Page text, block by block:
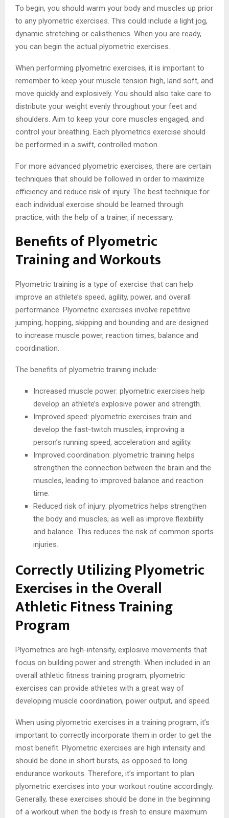
To begin, you should warm your body and muscles up prior
to any plyometric exercises. This could include a light jog,
dynamic stretching or calisthenics. When you are ready,
you can begin the actual plyometric exercises.
When performing plyometric exercises, it is important to
remember to keep your muscle tension high, land soft, and
move quickly and explosively. You should also take care to
distribute your weight evenly throughout your feet and
shoulders. Aim to keep your core muscles engaged, and
control your breathing. Each plyometrics exercise should
be performed in a swift, controlled motion.
For more advanced plyometric exercises, there are certain
techniques that should be followed in order to maximize
efficiency and reduce risk of injury. The best technique for
each individual exercise should be learned through
practice, with the help of a trainer, if necessary.
Benefits of Plyometric
Training and Workouts
Plyometric training is a type of exercise that can help
improve an athlete’s speed, agility, power, and overall
performance. Plyometric exercises involve repetitive
jumping, hopping, skipping and bounding and are designed
to increase muscle power, reaction times, balance and
coordination.
The benefits of plyometric training include:
Increased muscle power: plyometric exercises help
develop an athlete’s explosive power and strength.
Improved speed: plyometric exercises train and
develop the fast-twitch muscles, improving a
person’s running speed, acceleration and agility.
Improved coordination: plyometric training helps
strengthen the connection between the brain and the
muscles, leading to improved balance and reaction
time.
Reduced risk of injury: plyometrics helps strengthen
the body and muscles, as well as improve flexibility
and balance. This reduces the risk of common sports
injuries.
Correctly Utilizing Plyometric
Exercises in the Overall
Athletic Fitness Training
Program
Plyometrics are high-intensity, explosive movements that
focus on building power and strength. When included in an
overall athletic fitness training program, plyometric
exercises can provide athletes with a great way of
developing muscle coordination, power output, and speed.
When using plyometric exercises in a training program, it’s
important to correctly incorporate them in order to get the
most benefit. Plyometric exercises are high intensity and
should be done in short bursts, as opposed to long
endurance workouts. Therefore, it’s important to plan
plyometric exercises into your workout routine accordingly.
Generally, these exercises should be done in the beginning
of a workout when the body is fresh to ensure maximum